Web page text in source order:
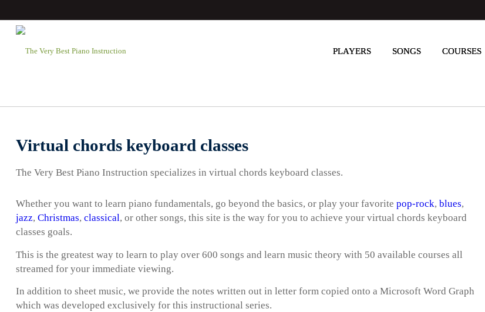
PLAYERS SONGS COURSES
Virtual chords keyboard classes
The Very Best Piano Instruction specializes in virtual chords keyboard classes.
Whether you want to learn piano fundamentals, go beyond the basics, or play your favorite pop-rock, blues,
jazz, Christmas, classical, or other songs, this site is the way for you to achieve your virtual chords keyboard
classes goals.
This is the greatest way to learn to play over 600 songs and learn music theory with 50 available courses all
streamed for your immediate viewing.
In addition to sheet music, we provide the notes written out in letter form copied onto a Microsoft Word Graph
which was developed exclusively for this instructional series.